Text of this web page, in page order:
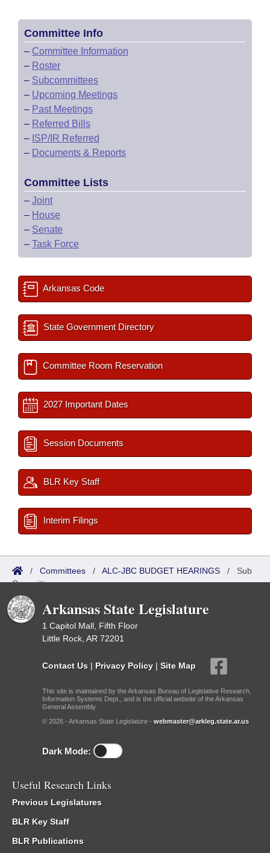
Committee Info
– Committee Information
– Roster
– Subcommittees
– Upcoming Meetings
– Past Meetings
– Referred Bills
– ISP/IR Referred
– Documents & Reports
Committee Lists
– Joint
– House
– Senate
– Task Force
Arkansas Code
State Government Directory
Committee Room Reservation
2027 Important Dates
Session Documents
BLR Key Staff
Interim Filings
/ Committees / ALC-JBC BUDGET HEARINGS / Sub
Committees
Arkansas State Legislature
1 Capitol Mall, Fifth Floor
Little Rock, AR 72201
Contact Us | Privacy Policy | Site Map
This site is maintained by the Arkansas Bureau of Legislative Research,
Information Systems Dept., and is the official website of the Arkansas
General Assembly.
© 2026 - Arkansas State Legislature - webmaster@arkleg.state.ar.us
Dark Mode:
Useful Research Links
Previous Legislatures
BLR Key Staff
BLR Publications